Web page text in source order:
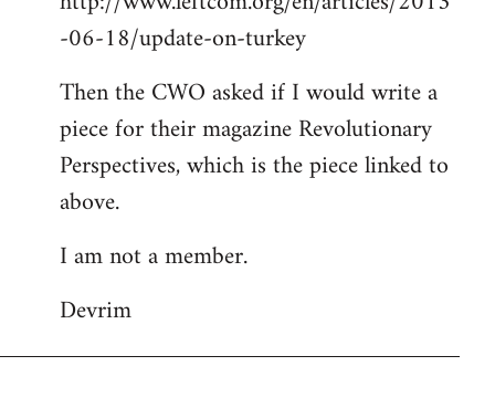
-06-18/update-on-turkey
Then the CWO asked if I would write a
piece for their magazine Revolutionary
Perspectives, which is the piece linked to
above.
I am not a member.
Devrim